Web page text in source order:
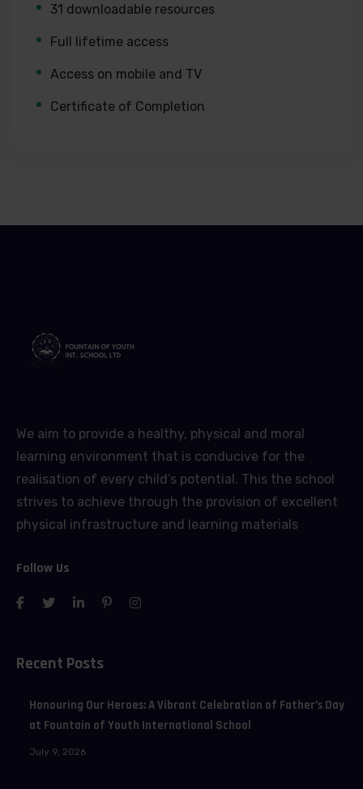
31 downloadable resources
Full lifetime access
Access on mobile and TV
Certificate of Completion
We aim to provide a healthy, physical and moral
learning environment that is conducive for the
realisation of every child’s potential. This the school
strives to achieve through the provision of excellent
physical infrastructure and learning materials
Follow Us
Recent Posts
Honouring Our Heroes: A Vibrant Celebration of Father’s Day
at Fountain of Youth International School
July 9, 2026